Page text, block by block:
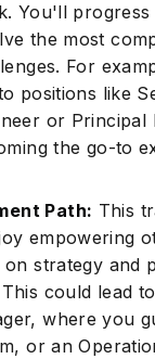
You'll
the most
For
positions like
or Principal
the go-to
Path: This
empowering
strategy and
could lead
where you
or an